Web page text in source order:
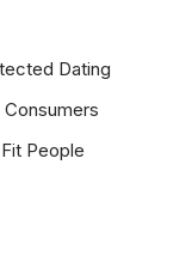
Dating
People